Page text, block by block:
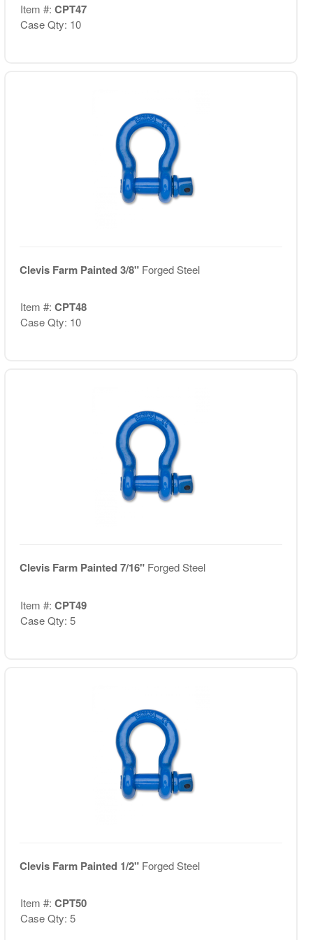
Item #: CPT47
Case Qty: 10
Clevis Farm Painted 3/8" Forged Steel
Item #: CPT48
Case Qty: 10
Clevis Farm Painted 7/16" Forged Steel
Item #: CPT49
Case Qty: 5
Clevis Farm Painted 1/2" Forged Steel
Item #: CPT50
Case Qty: 5